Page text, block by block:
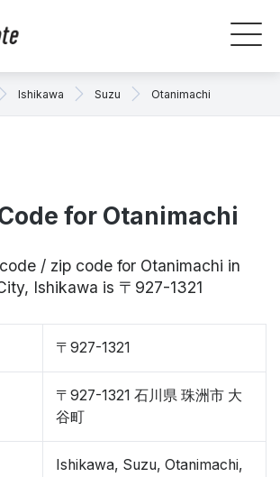
Ishikawa Suzu Otanimachi
for Otanimachi
/ zip code for Otanimachi in
Ishikawa is 〒927-1321
〒927-1321
〒927-1321 石川県 珠洲市 大
谷町
Ishikawa, Suzu, Otanimachi,